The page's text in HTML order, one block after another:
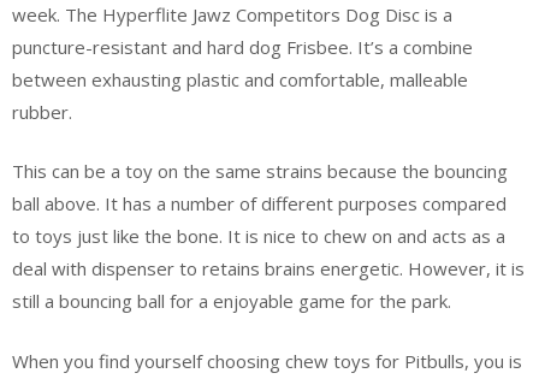
week. The Hyperflite Jawz Competitors Dog Disc is a
puncture-resistant and hard dog Frisbee. It’s a combine
between exhausting plastic and comfortable, malleable
rubber.
This can be a toy on the same strains because the bouncing
ball above. It has a number of different purposes compared
to toys just like the bone. It is nice to chew on and acts as a
deal with dispenser to retains brains energetic. However, it is
still a bouncing ball for a enjoyable game for the park.
When you find yourself choosing chew toys for Pitbulls, you is